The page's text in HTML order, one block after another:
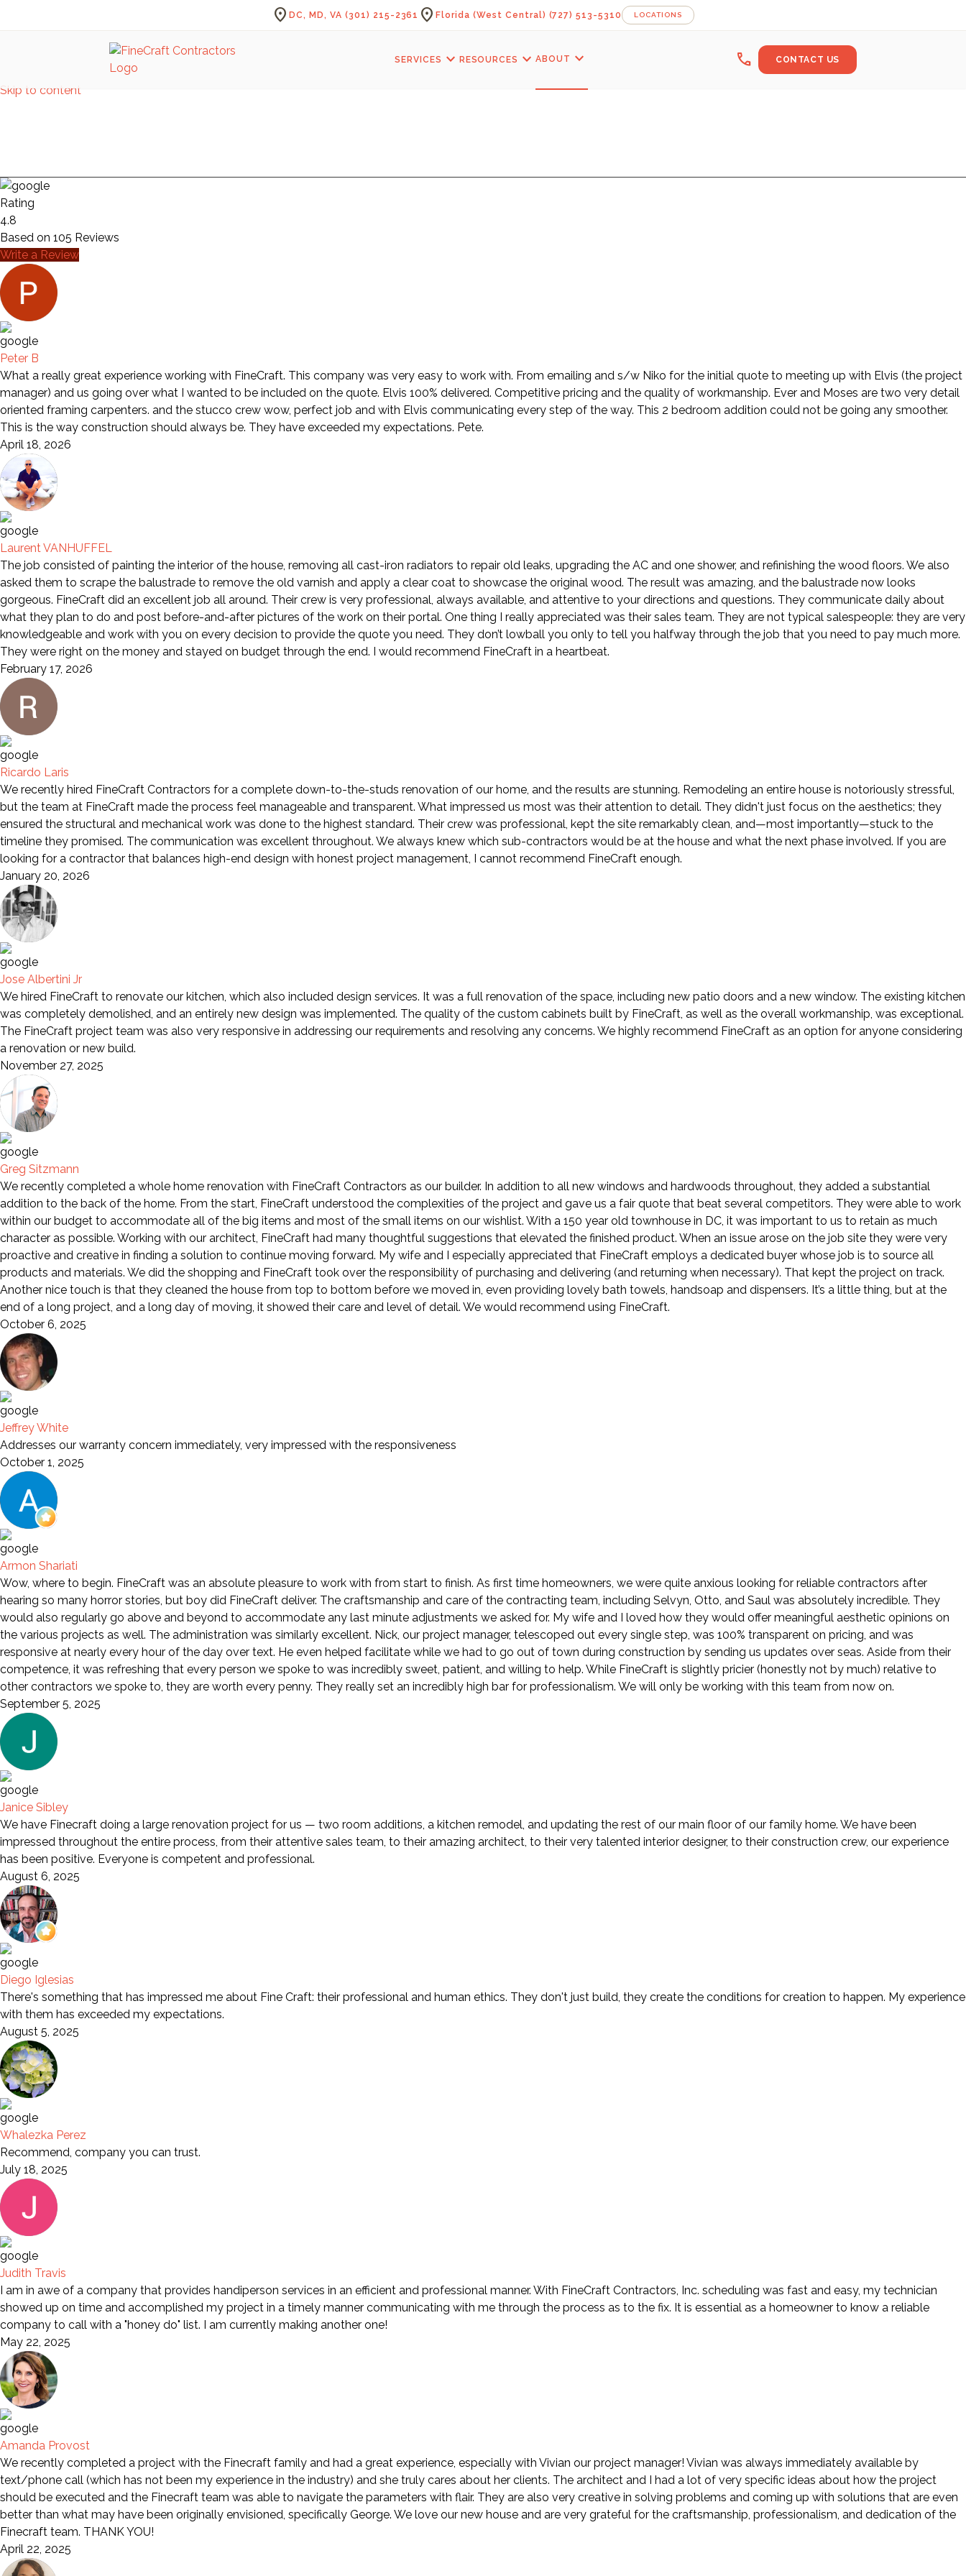
Skip to content
location_onDC, MD, VA (301) 215-2361 location_onFlorida (West Central) (727) 513-5310 LOCATIONS
SERVICES expand_more RESOURCES expand_moreABOUT expand_more call CONTACT US
Rating
4.8
Based on 105 Reviews
Write a Review
Peter B
What a really great experience working with FineCraft. This company was very easy to work with. From emailing and s/w Niko for the initial quote to meeting up with Elvis (the project
manager) and us going over what I wanted to be included on the quote. Elvis 100% delivered. Competitive pricing and the quality of workmanship. Ever and Moses are two very detail
oriented framing carpenters. and the stucco crew wow, perfect job and with Elvis communicating every step of the way. This 2 bedroom addition could not be going any smoother.
This is the way construction should always be. They have exceeded my expectations. Pete.
April 18, 2026
Laurent VANHUFFEL
The job consisted of painting the interior of the house, removing all cast-iron radiators to repair old leaks, upgrading the AC and one shower, and refinishing the wood floors. We also
asked them to scrape the balustrade to remove the old varnish and apply a clear coat to showcase the original wood. The result was amazing, and the balustrade now looks
gorgeous. FineCraft did an excellent job all around. Their crew is very professional, always available, and attentive to your directions and questions. They communicate daily about
what they plan to do and post before-and-after pictures of the work on their portal. One thing I really appreciated was their sales team. They are not typical salespeople: they are very
knowledgeable and work with you on every decision to provide the quote you need. They don’t lowball you only to tell you halfway through the job that you need to pay much more.
They were right on the money and stayed on budget through the end. I would recommend FineCraft in a heartbeat.
February 17, 2026
Ricardo Laris
We recently hired FineCraft Contractors for a complete down-to-the-studs renovation of our home, and the results are stunning. Remodeling an entire house is notoriously stressful,
but the team at FineCraft made the process feel manageable and transparent. What impressed us most was their attention to detail. They didn't just focus on the aesthetics; they
ensured the structural and mechanical work was done to the highest standard. Their crew was professional, kept the site remarkably clean, and—most importantly—stuck to the
timeline they promised. The communication was excellent throughout. We always knew which sub-contractors would be at the house and what the next phase involved. If you are
looking for a contractor that balances high-end design with honest project management, I cannot recommend FineCraft enough.
January 20, 2026
Jose Albertini Jr
We hired FineCraft to renovate our kitchen, which also included design services. It was a full renovation of the space, including new patio doors and a new window. The existing kitchen
was completely demolished, and an entirely new design was implemented. The quality of the custom cabinets built by FineCraft, as well as the overall workmanship, was exceptional.
The FineCraft project team was also very responsive in addressing our requirements and resolving any concerns. We highly recommend FineCraft as an option for anyone considering
a renovation or new build.
November 27, 2025
Greg Sitzmann
We recently completed a whole home renovation with FineCraft Contractors as our builder. In addition to all new windows and hardwoods throughout, they added a substantial
addition to the back of the home. From the start, FineCraft understood the complexities of the project and gave us a fair quote that beat several competitors. They were able to work
within our budget to accommodate all of the big items and most of the small items on our wishlist. With a 150 year old townhouse in DC, it was important to us to retain as much
character as possible. Working with our architect, FineCraft had many thoughtful suggestions that elevated the finished product. When an issue arose on the job site they were very
proactive and creative in finding a solution to continue moving forward. My wife and I especially appreciated that FineCraft employs a dedicated buyer whose job is to source all
products and materials. We did the shopping and FineCraft took over the responsibility of purchasing and delivering (and returning when necessary). That kept the project on track.
Another nice touch is that they cleaned the house from top to bottom before we moved in, even providing lovely bath towels, handsoap and dispensers. It’s a little thing, but at the
end of a long project, and a long day of moving, it showed their care and level of detail. We would recommend using FineCraft.
October 6, 2025
Jeffrey White
Addresses our warranty concern immediately, very impressed with the responsiveness
October 1, 2025
Armon Shariati
Wow, where to begin. FineCraft was an absolute pleasure to work with from start to finish. As first time homeowners, we were quite anxious looking for reliable contractors after
hearing so many horror stories, but boy did FineCraft deliver. The craftsmanship and care of the contracting team, including Selvyn, Otto, and Saul was absolutely incredible. They
would also regularly go above and beyond to accommodate any last minute adjustments we asked for. My wife and I loved how they would offer meaningful aesthetic opinions on
the various projects as well. The administration was similarly excellent. Nick, our project manager, telescoped out every single step, was 100% transparent on pricing, and was
responsive at nearly every hour of the day over text. He even helped facilitate while we had to go out of town during construction by sending us updates over seas. Aside from their
competence, it was refreshing that every person we spoke to was incredibly sweet, patient, and willing to help. While FineCraft is slightly pricier (honestly not by much) relative to
other contractors we spoke to, they are worth every penny. They really set an incredibly high bar for professionalism. We will only be working with this team from now on.
September 5, 2025
Janice Sibley
We have Finecraft doing a large renovation project for us — two room additions, a kitchen remodel, and updating the rest of our main floor of our family home. We have been
impressed throughout the entire process, from their attentive sales team, to their amazing architect, to their very talented interior designer, to their construction crew, our experience
has been positive. Everyone is competent and professional.
August 6, 2025
Diego Iglesias
There's something that has impressed me about Fine Craft: their professional and human ethics. They don't just build, they create the conditions for creation to happen. My experience
with them has exceeded my expectations.
August 5, 2025
Whalezka Perez
Recommend, company you can trust.
July 18, 2025
Judith Travis
I am in awe of a company that provides handiperson services in an efficient and professional manner. With FineCraft Contractors, Inc. scheduling was fast and easy, my technician
showed up on time and accomplished my project in a timely manner communicating with me through the process as to the fix. It is essential as a homeowner to know a reliable
company to call with a "honey do" list. I am currently making another one!
May 22, 2025
Amanda Provost
We recently completed a project with the Finecraft family and had a great experience, especially with Vivian our project manager! Vivian was always immediately available by
text/phone call (which has not been my experience in the industry) and she truly cares about her clients. The architect and I had a lot of very specific ideas about how the project
should be executed and the Finecraft team was able to navigate the parameters with flair. They are also very creative in solving problems and coming up with solutions that are even
better than what may have been originally envisioned, specifically George. We love our new house and are very grateful for the craftsmanship, professionalism, and dedication of the
Finecraft team. THANK YOU!
April 22, 2025